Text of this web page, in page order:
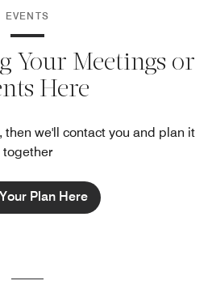
EVENTS
Your Meetings or
Here
then we'll contact you and plan it
together
Plan Here